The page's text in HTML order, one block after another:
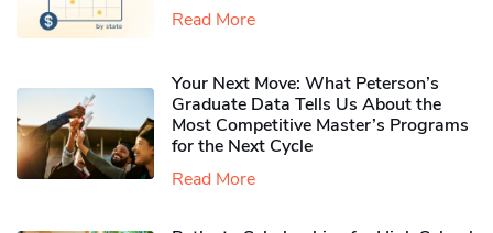
Read More
Your Next Move: What Peterson’s
Graduate Data Tells Us About the
Most Competitive Master’s Programs
for the Next Cycle
Read More